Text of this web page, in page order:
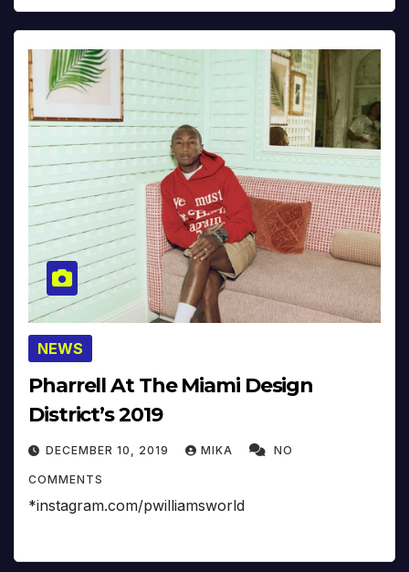
NEWS
Pharrell At The Miami Design
District’s 2019
DECEMBER 10, 2019 MIKA NO
COMMENTS
*instagram.com/pwilliamsworld